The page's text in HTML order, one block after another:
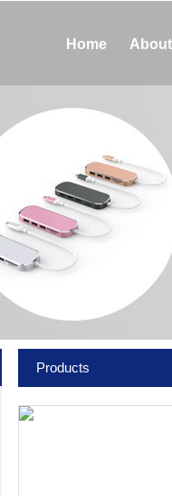
Home
Products